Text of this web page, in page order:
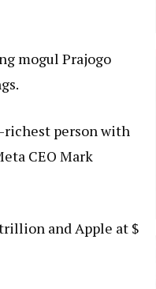
mogul Prajogo
richest person with
CEO Mark
and Apple at $